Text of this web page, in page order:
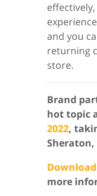
and you
returning
store.
Brand
hot topic
2022,
Sheraton,
more